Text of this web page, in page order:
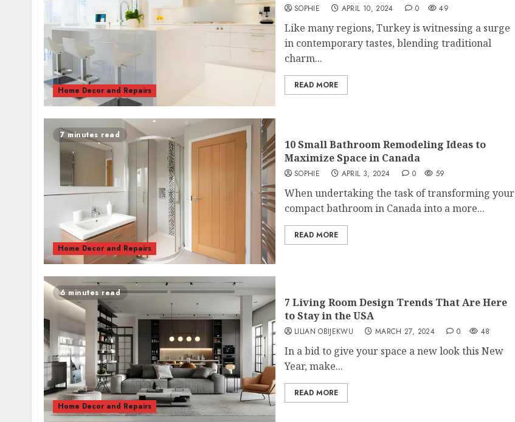
Home Decor and Repairs
SOPHIE APRIL 10, 2024 0 49
Like many regions, Turkey is witnessing a surge
in contemporary tastes, blending traditional
charm...
READ MORE
7 minutes read
Home Decor and Repairs
10 Small Bathroom Remodeling Ideas to
Maximize Space in Canada
SOPHIE APRIL 3, 2024 0 59
When undertaking the task of transforming your
compact bathroom in Canada into a more...
READ MORE
6 minutes read
Home Decor and Repairs
7 Living Room Design Trends That Are Here
to Stay in the USA
LILIAN OBIJEKWU MARCH 27, 2024 0 48
In a bid to give your space a new look this New
Year, make...
READ MORE